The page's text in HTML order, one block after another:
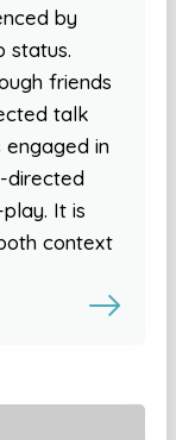
by
status.
friends
talk
in
directed
It is
context